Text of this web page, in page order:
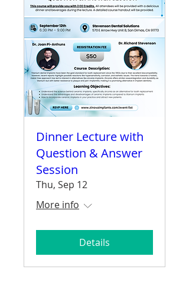
Dinner Lecture with
Question & Answer
Session
Thu, Sep 12
More info
Details